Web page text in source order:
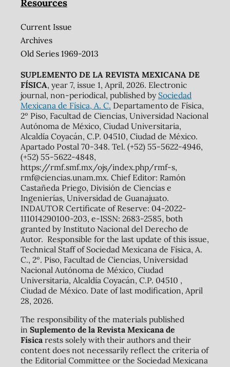
Resources
Current Issue
Archives
Old Series 1969-2013
SUPLEMENTO DE LA REVISTA MEXICANA DE
FÍSICA, year 7, issue 1, April, 2026. Electronic
journal, non-periodical, published by Sociedad
Mexicana de Física, A. C. Departamento de Física,
2º Piso, Facultad de Ciencias, Universidad Nacional
Autónoma de México, Ciudad Universitaria,
Alcaldía Coyacán, C.P. 04510, Ciudad de México.
Apartado Postal 70-348. Tel. (+52) 55-5622-4946,
(+52) 55-5622-4848,
https://rmf.smf.mx/ojs/index.php/rmf-s,
rmf@ciencias.unam.mx. Chief Editor: Ramón
Castañeda Priego, División de Ciencias e
Ingenierías, Universidad de Guanajuato.
INDAUTOR Certificate of Reserve: 04-2022-
111014290100-203, e-ISSN: 2683-2585, both
granted by Instituto Nacional del Derecho de
Autor. Responsible for the last update of this issue,
Technical Staff of Sociedad Mexicana de Física, A.
C., 2º. Piso, Facultad de Ciencias, Universidad
Nacional Autónoma de México, Ciudad
Universitaria, Alcaldía Coyacán, C.P. 04510 ,
Ciudad de México. Date of last modification, April
28, 2026.
The responsibility of the materials published
in Suplemento de la Revista Mexicana de
Físicarests solely with their authors and their
content does not necessarily reflect the criteria of
the Editorial Committee or the Sociedad Mexicana